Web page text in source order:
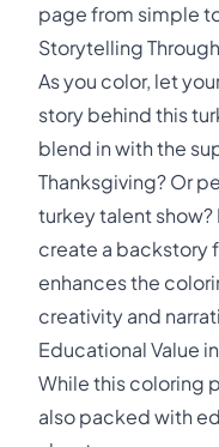
page from simple
Storytelling
As you color, let
story behind this
blend in with the
Thanksgiving? Or
turkey talent
create a backstory
enhances the
creativity and
Educational Value
While this coloring
also packed with